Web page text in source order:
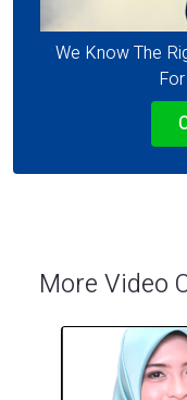
We Know The
More Video